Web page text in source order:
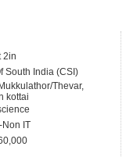
2in
South India (CSI)
Thevar,
kottai
Non IT